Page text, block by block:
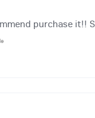
purchase it!!